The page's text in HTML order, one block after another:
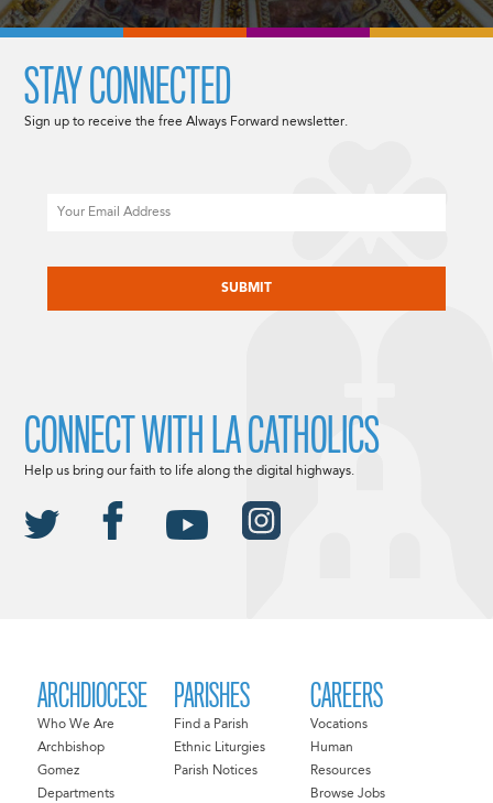
ARCHDIOCESE
Who We Are
Archbishop
Gomez
Departments
PARISHES
Find a Parish
Ethnic Liturgies
Parish Notices
CAREERS
Vocations
Human
Resources
Browse Jobs
STAY CONNECTED
Sign up to receive the free Always Forward newsletter.
CONNECT WITH LA CATHOLICS
Help us bring our faith to life along the digital highways.